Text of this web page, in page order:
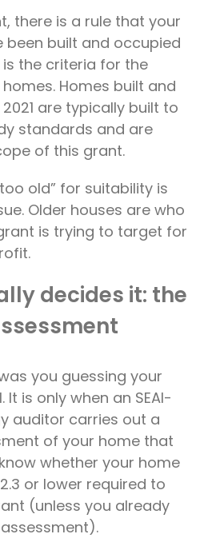
there is a rule that your
been built and occupied
is the criteria for the
Homes built and
are typically built to
standards and are
of this grant.
old” for suitability is
Older houses are who
is trying to target for
decides it: the
you guessing your
It is only when an SEAI-
auditor carries out a
of your home that
whether your home
or lower required to
(unless you already
assessment).